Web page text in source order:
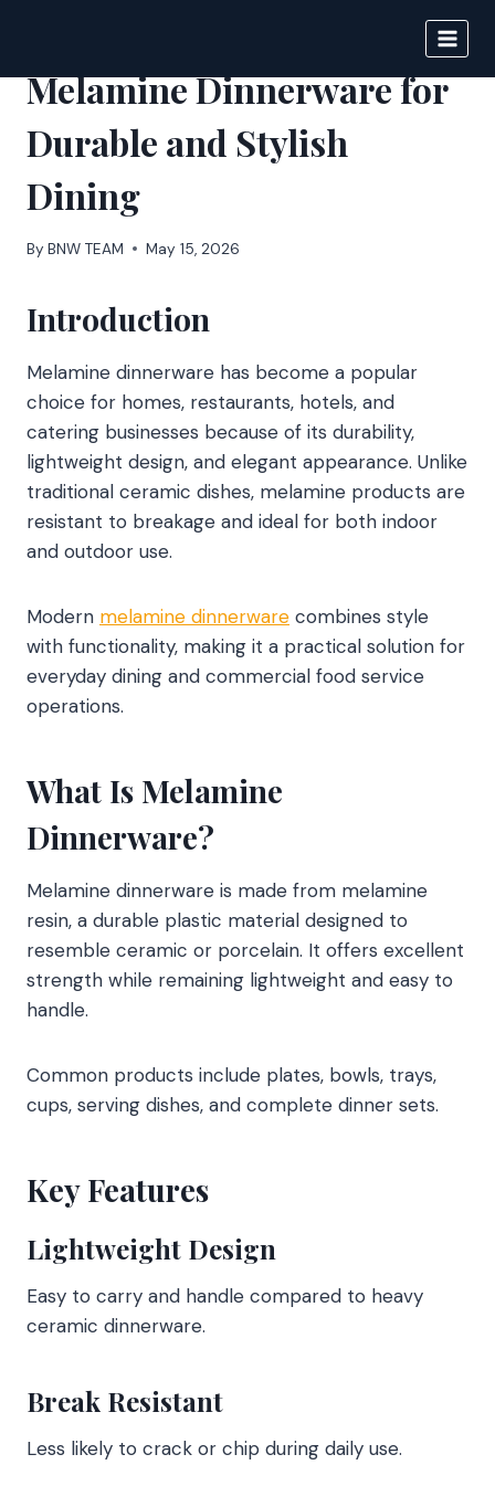
content
Melamine Dinnerware for
Durable and Stylish
Dining
By BNW TEAM May 15, 2026
Introduction
Melamine dinnerware has become a popular
choice for homes, restaurants, hotels, and
catering businesses because of its durability,
lightweight design, and elegant appearance. Unlike
traditional ceramic dishes, melamine products are
resistant to breakage and ideal for both indoor
and outdoor use.
Modern melamine dinnerware combines style
with functionality, making it a practical solution for
everyday dining and commercial food service
operations.
What Is Melamine
Dinnerware?
Melamine dinnerware is made from melamine
resin, a durable plastic material designed to
resemble ceramic or porcelain. It offers excellent
strength while remaining lightweight and easy to
handle.
Common products include plates, bowls, trays,
cups, serving dishes, and complete dinner sets.
Key Features
Lightweight Design
Easy to carry and handle compared to heavy
ceramic dinnerware.
Break Resistant
Less likely to crack or chip during daily use.